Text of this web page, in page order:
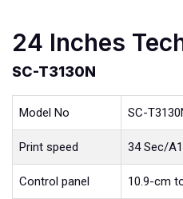
24 Inches
SC-T3130N
Model No SC-
Print speed 34 Sec/
Control panel 10.9-cm